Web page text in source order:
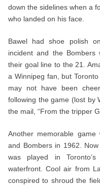
down the sidelines when a
who landed on his face.
Bawel had shoe polish
incident and the
their goal line to the 21.
a Winnipeg fan, but
may not have been
following the game (lost by
the mail, “From the tripper
Another memorable
and Bombers in 1962.
was played in
waterfront. Cool air from
conspired to shroud the